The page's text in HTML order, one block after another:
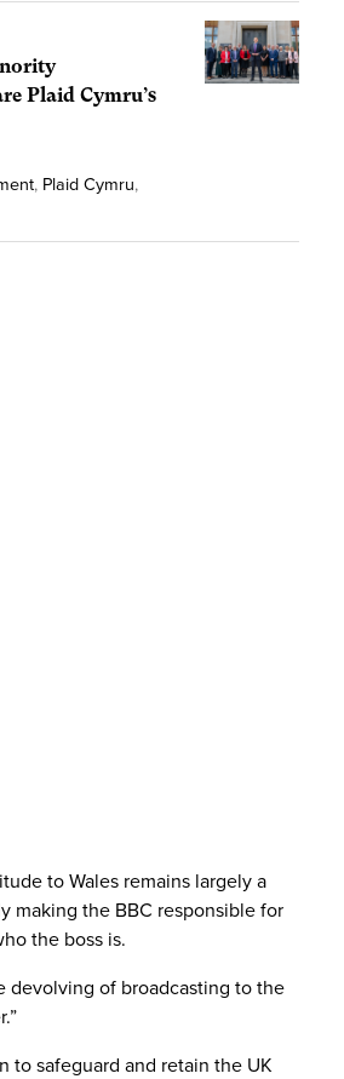
Plaid Cymru’s
, Plaid Cymru,
to Wales remains largely a
making the BBC responsible for
the boss is.
devolving of broadcasting to the
to safeguard and retain the UK